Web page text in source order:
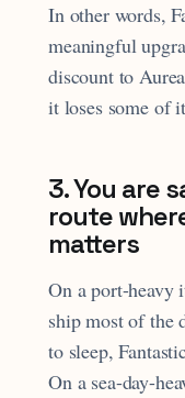
In other words,
meaningful
discount to
it loses some of
3. You are
route
matters
On a port-heavy
ship most of the
to sleep,
On a sea-day-